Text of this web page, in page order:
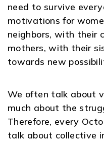
need to survive
motivations for
neighbors, with their
mothers, with their
towards new
We often talk about
much about the
Therefore, every
talk about collective